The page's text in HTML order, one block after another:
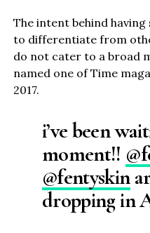
The intent behind
to differentiate from
do not cater to a broad
named one of Time
2017.
i’ve been
moment!!
@fentyskin
dropping in